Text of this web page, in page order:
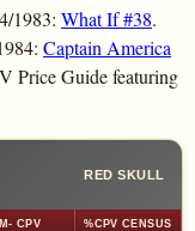
1983: What If #38.
Captain America
Price Guide featuring
RED SKULL
CPV %CPV CENSUS